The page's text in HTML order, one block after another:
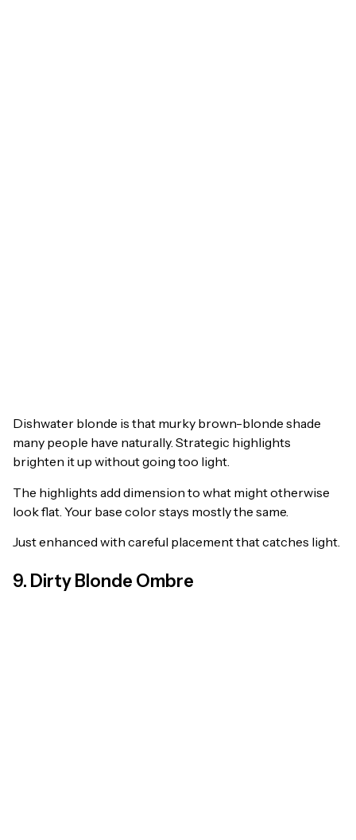
Dishwater blonde is that murky brown-blonde shade
many people have naturally. Strategic highlights
brighten it up without going too light.
The highlights add dimension to what might otherwise
look flat. Your base color stays mostly the same.
Just enhanced with careful placement that catches light.
9. Dirty Blonde Ombre